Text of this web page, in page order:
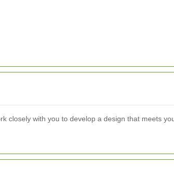
closely with you to develop a design that meets